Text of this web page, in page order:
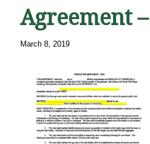
Agreement
March 8, 2019